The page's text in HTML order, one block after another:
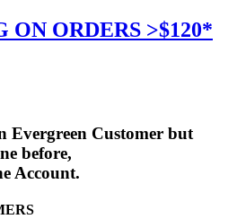
ON ORDERS >$120*
Evergreen Customer but
before,
Account.